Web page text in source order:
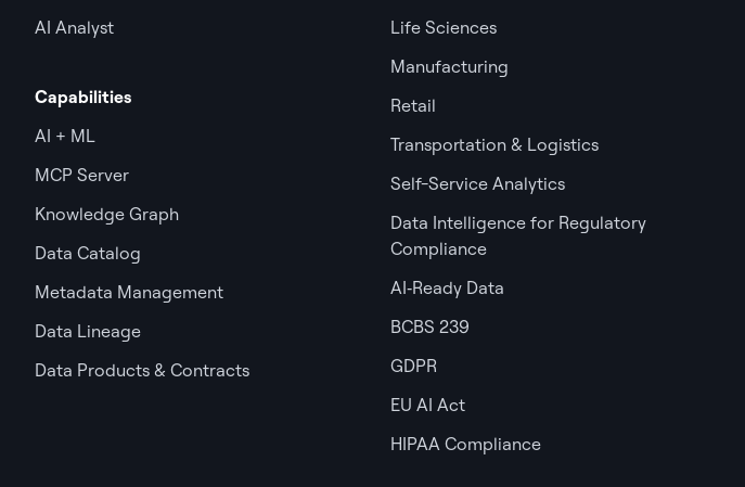
AI Analyst
Capabilities
AI + ML
MCP Server
Knowledge Graph
Data Catalog
Metadata Management
Data Lineage
Data Products & Contracts
Life Sciences
Manufacturing
Retail
Transportation & Logistics
Self-Service Analytics
Data Intelligence for Regulatory
Compliance
AI‑Ready Data
BCBS 239
GDPR
EU AI Act
HIPAA Compliance